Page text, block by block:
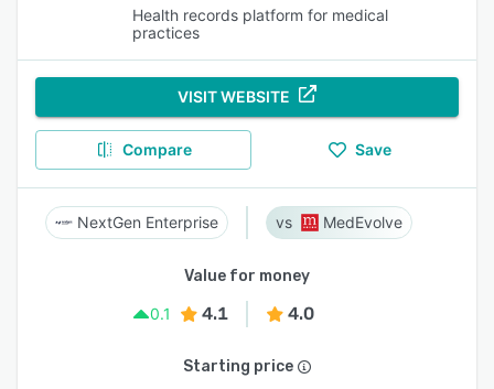
Health records platform for medical
practices
VISIT WEBSITE
Compare Save
NextGen Enterprise MedEvolve
Value for money
0.1
4.1 4.0
Starting price